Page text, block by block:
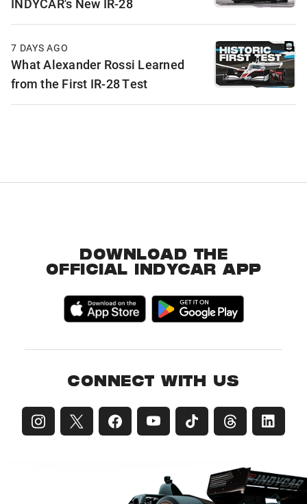
INDYCAR's New IR-28
7 DAYS AGO
What Alexander Rossi Learned
from the First IR-28 Test
DOWNLOAD THE
OFFICIAL INDYCAR APP
CONNECT WITH US